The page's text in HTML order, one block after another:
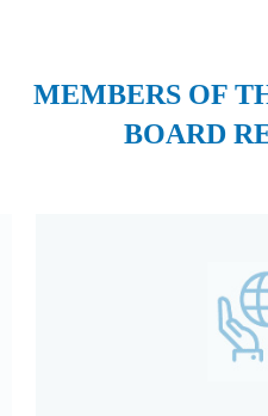
MEMBERS OF
BOARD